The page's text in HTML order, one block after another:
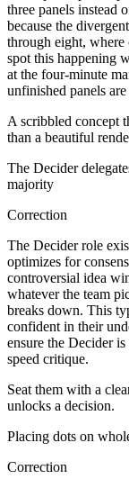
three panels instead
because the
through eight, where
spot this happening
at the four-minute
unfinished panels
A scribbled concept
than a beautiful
The Decider
majority
Correction
The Decider role
optimizes for
controversial idea
whatever the team
breaks down. This
confident in their
ensure the Decider
speed critique.
Seat them with a
unlocks a decision.
Placing dots on
Correction